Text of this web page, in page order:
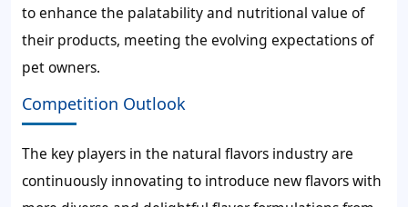
to enhance the palatability and nutritional value of
their products, meeting the evolving expectations of
pet owners.
Competition Outlook
The key players in the natural flavors industry are
continuously innovating to introduce new flavors with